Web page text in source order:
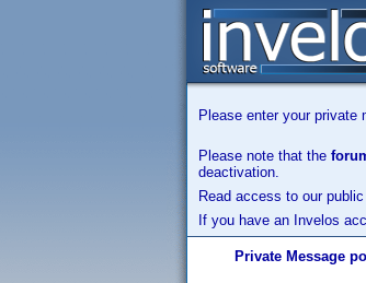
Please enter your private
Please note that the
deactivation.
Read access to our
If you have an Invelos
Private Message